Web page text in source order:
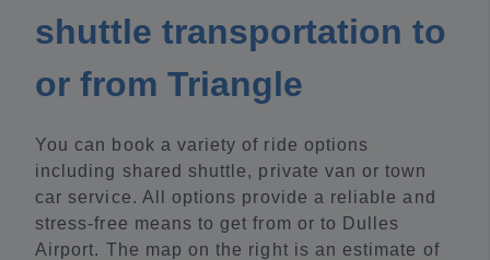
shuttle transportation to
or from Triangle
You can book a variety of ride options
including shared shuttle, private van or town
car service. All options provide a reliable and
stress-free means to get from or to Dulles
Airport. The map on the right is an estimate of